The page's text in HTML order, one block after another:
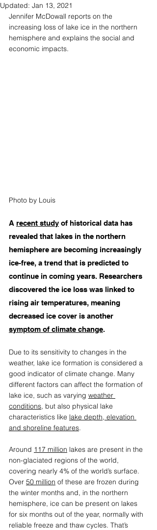
Updated: Jan 13, 2021
Jennifer McDowall reports on the
increasing loss of lake ice in the northern
hemisphere and explains the social and
economic impacts.
Photo by Louis
A recent study of historical data has
revealed that lakes in the northern
hemisphere are becoming increasingly
ice-free, a trend that is predicted to
continue in coming years. Researchers
discovered the ice loss was linked to
rising air temperatures, meaning
decreased ice cover is another
symptom of climate change.
Due to its sensitivity to changes in the
weather, lake ice formation is considered a
good indicator of climate change. Many
different factors can affect the formation of
lake ice, such as varying weather
conditions, but also physical lake
characteristics like lake depth, elevation
and shoreline features.
Around 117 million lakes are present in the
non-glaciated regions of the world,
covering nearly 4% of the world’s surface.
Over 50 million of these are frozen during
the winter months and, in the northern
hemisphere, ice can be present on lakes
for six months out of the year, normally with
reliable freeze and thaw cycles. That’s